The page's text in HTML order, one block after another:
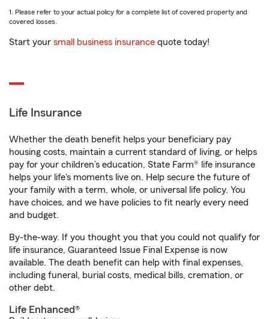
1. Please refer to your actual policy for a complete list of covered property and
covered losses.
Start your small business insurance quote today!
Life Insurance
Whether the death benefit helps your beneficiary pay
housing costs, maintain a current standard of living, or helps
pay for your children’s education, State Farm® life insurance
helps your life's moments live on. Help secure the future of
your family with a term, whole, or universal life policy. You
have choices, and we have policies to fit nearly every need
and budget.
By-the-way. If you thought you that you could not qualify for
life insurance, Guaranteed Issue Final Expense is now
available. The death benefit can help with final expenses,
including funeral, burial costs, medical bills, cremation, or
other debt.
Life Enhanced®